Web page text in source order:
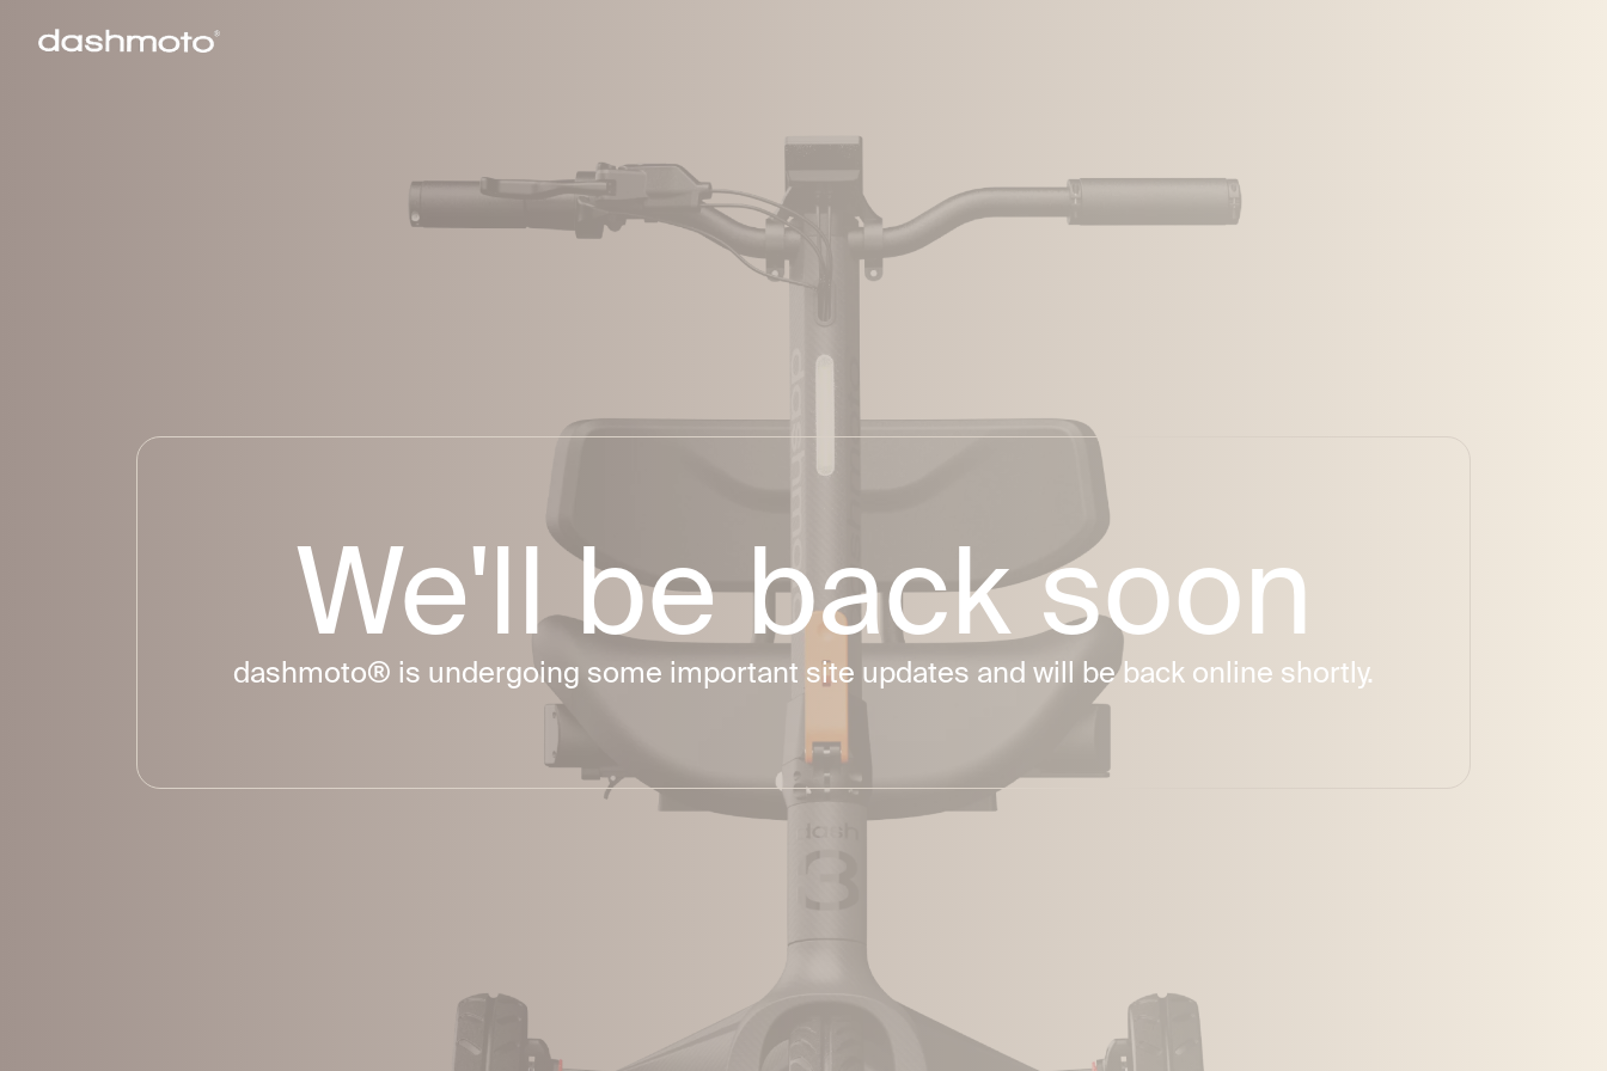
We'll be back soon
dashmoto® is undergoing some important site updates and will be back online shortly.